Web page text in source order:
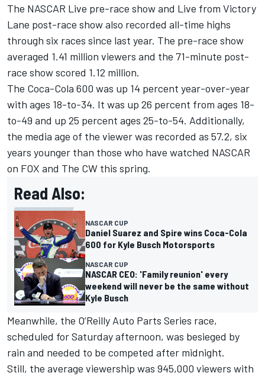
The NASCAR Live pre-race show and Live from Victory
Lane post-race show also recorded all-time highs
through six races since last year. The pre-race show
averaged 1.41 million viewers and the 71-minute post-
race show scored 1.12 million.
The Coca-Cola 600 was up 14 percent year-over-year
with ages 18-to-34. It was up 26 percent from ages 18-
to-49 and up 25 percent ages 25-to-54. Additionally,
the media age of the viewer was recorded as 57.2, six
years younger than those who have watched NASCAR
on FOX and The CW this spring.
Read Also:
NASCAR CUP
Daniel Suarez and Spire wins Coca-Cola
600 for Kyle Busch Motorsports
NASCAR CUP
NASCAR CEO: 'Family reunion' every
weekend will never be the same without
Kyle Busch
Meanwhile, the O’Reilly Auto Parts Series race,
scheduled for Saturday afternoon, was besieged by
rain and needed to be competed after midnight.
Still, the average viewership was 945,000 viewers with